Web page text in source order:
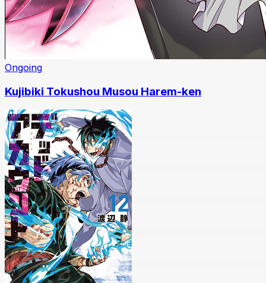
Ongoing
Kujibiki Tokushou Musou Harem-ken